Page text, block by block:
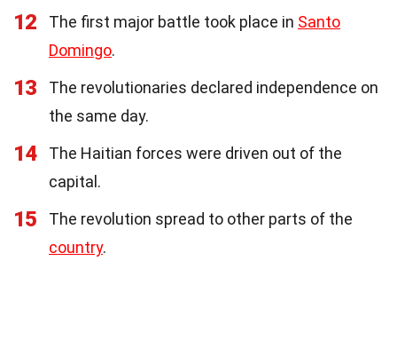
12 The first major battle took place in Santo
Domingo.
13
The revolutionaries declared independence on
the same day.
14
The Haitian forces were driven out of the
capital.
15
The revolution spread to other parts of the
country.